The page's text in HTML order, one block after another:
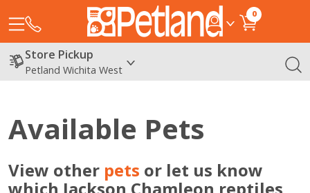
0
Store Pickup
Petland Wichita West
Available Pets
View other pets or let us know
which Jackson Chamleon reptiles